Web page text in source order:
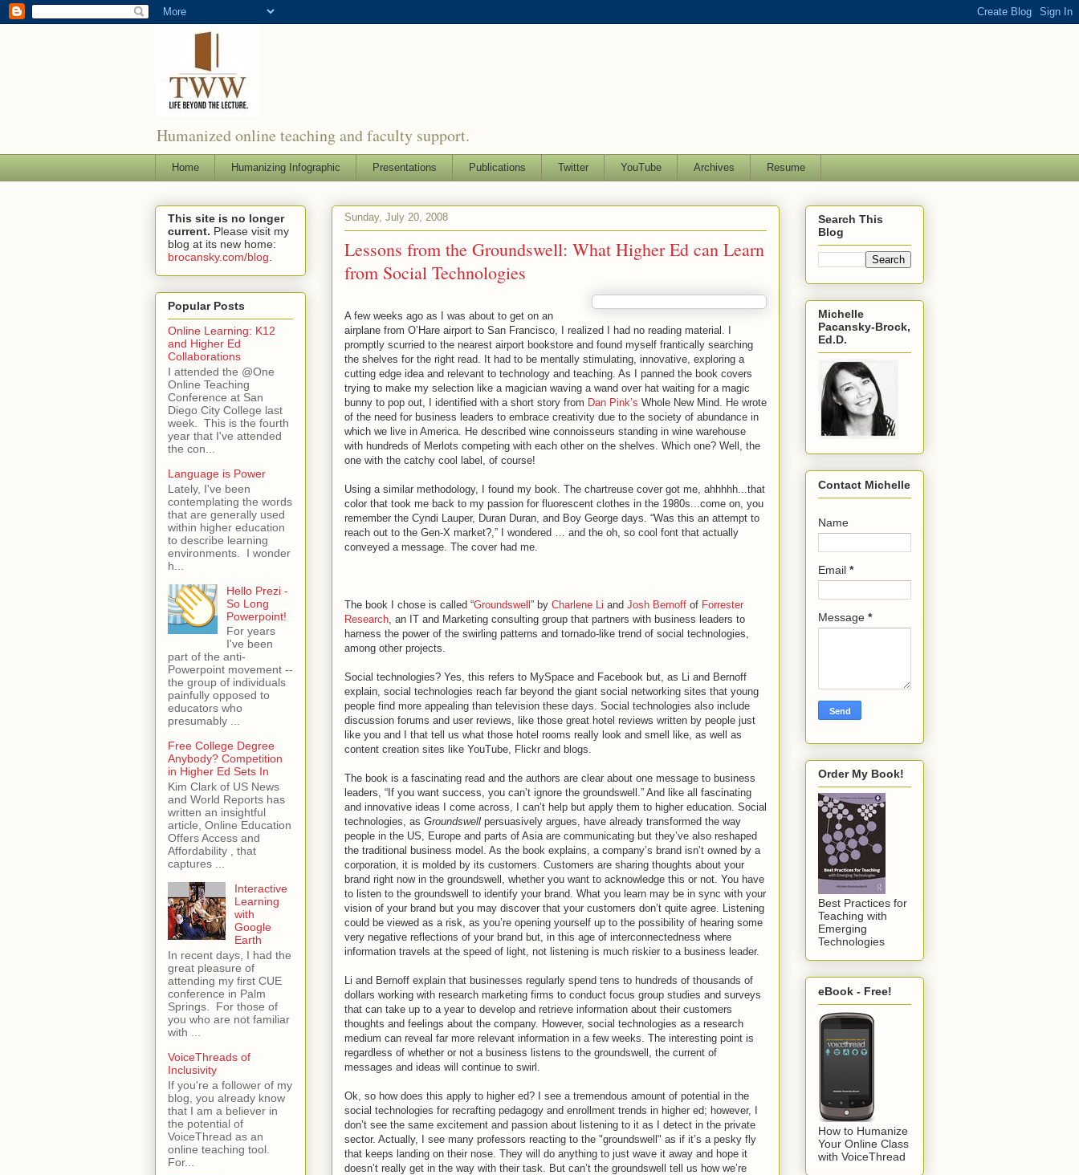
Humanized online teaching and faculty support.
Home Humanizing Infographic Presentations Publications Twitter YouTube Archives Resume
Sunday, July 20, 2008
Lessons from the Groundswell: What Higher Ed can Learn
from Social Technologies
A few weeks ago as I was about to get on an
airplane from O’Hare airport to San Francisco, I realized I had no reading material. I
promptly scurried to the nearest airport bookstore and found myself frantically searching
the shelves for the right read. It had to be mentally stimulating, innovative, exploring a
cutting edge idea and relevant to technology and teaching. As I panned the book covers
trying to make my selection like a magician waving a wand over hat waiting for a magic
bunny to pop out, I identified with a short story from Dan Pink’s Whole New Mind. He wrote
of the need for business leaders to embrace creativity due to the society of abundance in
which we live in America. He described wine connoisseurs standing in wine warehouse
with hundreds of Merlots competing with each other on the shelves. Which one? Well, the
one with the catchy cool label, of course!
Using a similar methodology, I found my book. The chartreuse cover got me, ahhhhh...that
color that took me back to my passion for fluorescent clothes in the 1980s...come on, you
remember the Cyndi Lauper, Duran Duran, and Boy George days. “Was this an attempt to
reach out to the Gen-X market?,” I wondered … and the oh, so cool font that actually
conveyed a message. The cover had me.
The book I chose is called “Groundswell” by Charlene Li and Josh Bernoff of Forrester
Research , an IT and Marketing consulting group that partners with business leaders to
harness the power of the swirling patterns and tornado-like trend of social technologies,
among other projects.
Social technologies? Yes, this refers to MySpace and Facebook but, as Li and Bernoff
explain, social technologies reach far beyond the giant social networking sites that young
people find more appealing than television these days. Social technologies also include
discussion forums and user reviews, like those great hotel reviews written by people just
like you and I that tell us what those hotel rooms really look and smell like, as well as
content creation sites like YouTube, Flickr and blogs.
The book is a fascinating read and the authors are clear about one message to business
leaders, “If you want success, you can’t ignore the groundswell.” And like all fascinating
and innovative ideas I come across, I can’t help but apply them to higher education. Social
technologies, as Groundswell persuasively argues, have already transformed the way
people in the US, Europe and parts of Asia are communicating but they’ve also reshaped
the traditional business model. As the book explains, a company’s brand isn’t owned by a
corporation, it is molded by its customers. Customers are sharing thoughts about your
brand right now in the groundswell, whether you want to acknowledge this or not. You have
to listen to the groundswell to identify your brand. What you learn may be in sync with your
vision of your brand but you may discover that your customers don’t quite agree. Listening
could be viewed as a risk, as you’re opening yourself up to the possibility of hearing some
very negative reflections of your brand but, in this age of interconnectedness where
information travels at the speed of light, not listening is much riskier to a business leader.
Li and Bernoff explain that businesses regularly spend tens to hundreds of thousands of
dollars working with research marketing firms to conduct focus group studies and surveys
that can take up to a year to develop and retrieve information about their customers
thoughts and feelings about the company. However, social technologies as a research
medium can reveal far more relevant information in a few weeks. The interesting point is
regardless of whether or not a business listens to the groundswell, the current of
messages and ideas will continue to swirl.
Ok, so how does this apply to higher ed? I see a tremendous amount of potential in the
social technologies for recrafting pedagogy and enrollment trends in higher ed; however, I
don’t see the same excitement and passion about listening to it as I detect in the private
sector. Actually, I see many professors reacting to the "groundswell" as if it’s a pesky fly
that keeps landing on their nose. They will do anything to just wave it away and hope it
doesn’t really get in the way with their task. But can’t the groundswell tell us how we’re
This site is no longer
current. Please visit my
blog at its new home:
brocansky.com/blog
Popular Posts
Online Learning: K12
and Higher Ed
Collaborations
I attended the @One
Online Teaching
Conference at San
Diego City College last
week. This is the fourth
year that I've attended
the con...
Language is Power
Lately, I've been
contemplating the words
that are generally used
within higher education
to describe learning
environments. I wonder
h...
Hello Prezi -
So Long
Powerpoint!
For years
I've been
part of the anti-
Powerpoint movement --
the group of individuals
painfully opposed to
educators who
presumably ...
Free College Degree
Anybody? Competition
in Higher Ed Sets In
Kim Clark of US News
and World Reports has
written an insightful
article, Online Education
Offers Access and
Affordability , that
captures ...
Interactive
Learning
with
Google
Earth
In recent days, I had the
great pleasure of
attending my first CUE
conference in Palm
Springs. For those of
you who are not familiar
with ...
VoiceThreads of
Inclusivity
If you're a follower of my
blog, you already know
that I am a believer in
the potential of
VoiceThread as an
online teaching tool.
For...
Search This
Blog
Michelle
Pacansky-Brock,
Ed.D.
Contact Michelle
Name
Email *
Message *
Order My Book!
Best Practices for
Teaching with
Emerging
Technologies
eBook - Free!
How to Humanize
Your Online Class
with VoiceThread